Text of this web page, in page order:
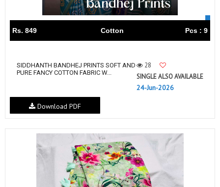
Rs. 849 Cotton Pcs : 9
SIDDHANTH BANDHEJ PRINTS SOFT AND
PURE FANCY COTTON FABRIC W...
28
SINGLE ALSO AVAILABLE
24-Jun-2026
Download PDF